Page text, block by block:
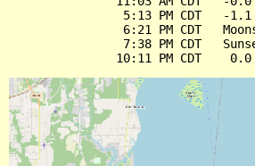
5:13 PM CDT   -
6:21 PM CDT
7:38 PM CDT